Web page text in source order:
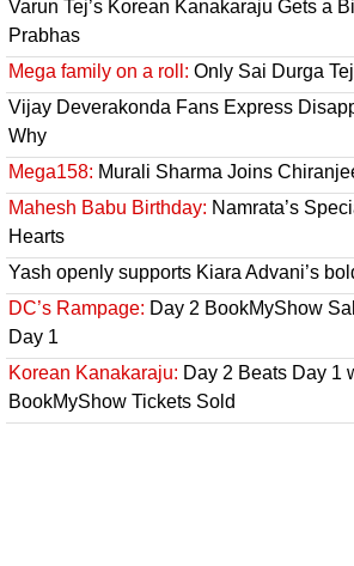
Varun Tej’s Korean Kanakaraju Gets a
Prabhas
Mega family on a roll: Only Sai Durga
Vijay Deverakonda Fans Express
Why
Mega158: Murali Sharma Joins
Mahesh Babu Birthday: Namrata’s
Hearts
Yash openly supports Kiara Advani’s
DC’s Rampage: Day 2 BookMyShow
Day 1
Korean Kanakaraju: Day 2 Beats Day 1
BookMyShow Tickets Sold